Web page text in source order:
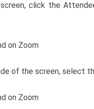
click the
of the screen, select